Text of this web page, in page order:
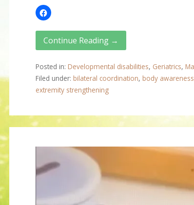
Continue Reading →
Posted in: Developmental disabilities, Geriatrics,
Filed under: bilateral coordination, body awareness
extremity strengthening